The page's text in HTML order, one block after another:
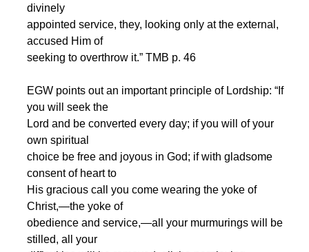
divinely
appointed service, they, looking only at the external,
accused Him of
seeking to overthrow it.” TMB p. 46
EGW points out an important principle of Lordship: “If
you will seek the
Lord and be converted every day; if you will of your
own spiritual
choice be free and joyous in God; if with gladsome
consent of heart to
His gracious call you come wearing the yoke of
Christ,—the yoke of
obedience and service,—all your murmurings will be
stilled, all your